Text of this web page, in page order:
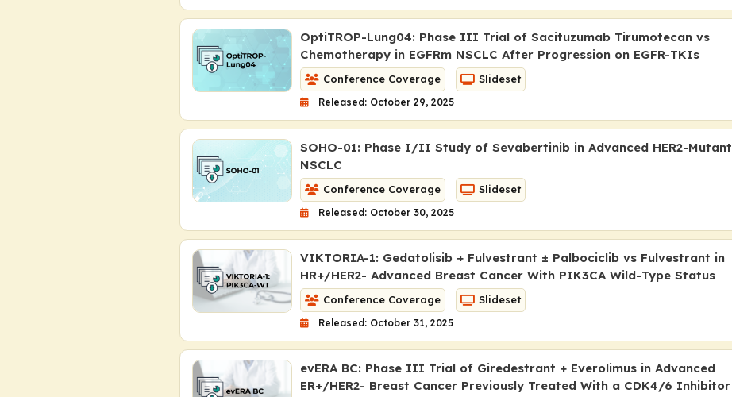
OptiTROP-Lung04: Phase III Trial of Sacituzumab Tirumotecan vs
Chemotherapy in EGFRm NSCLC After Progression on EGFR-TKIs
Conference Coverage Slideset
Released: October 29, 2025
SOHO-01: Phase I/II Study of Sevabertinib in Advanced HER2-Mutant
NSCLC
Conference Coverage Slideset
Released: October 30, 2025
VIKTORIA-1: Gedatolisib + Fulvestrant ± Palbociclib vs Fulvestrant in
HR+/HER2- Advanced Breast Cancer With PIK3CA Wild-Type Status
Conference Coverage Slideset
Released: October 31, 2025
evERA BC: Phase III Trial of Giredestrant + Everolimus in Advanced
ER+/HER2- Breast Cancer Previously Treated With a CDK4/6 Inhibitor